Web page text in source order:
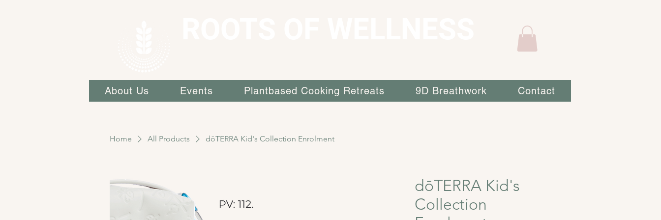
About Us Events Plantbased Cooking Retreats 9D Breathwork Contact
Home All Products dōTERRA Kid's Collection Enrolment
dōTERRA Kid's
Collection